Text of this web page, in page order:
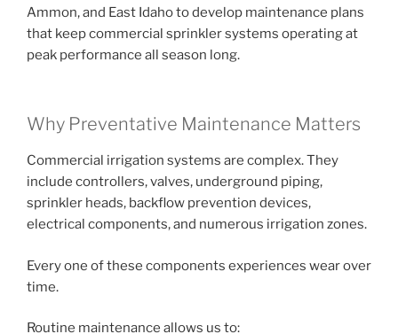
Ammon, and East Idaho to develop maintenance plans
that keep commercial sprinkler systems operating at
peak performance all season long.
Why Preventative Maintenance Matters
Commercial irrigation systems are complex. They
include controllers, valves, underground piping,
sprinkler heads, backflow prevention devices,
electrical components, and numerous irrigation zones.
Every one of these components experiences wear over
time.
Routine maintenance allows us to: